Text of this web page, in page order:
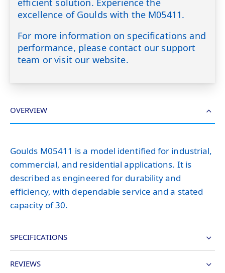
excellence of Goulds with the M05411.
For more information on specifications and
performance, please contact our support
team or visit our website.
OVERVIEW
Goulds M05411 is a model identified for industrial,
commercial, and residential applications. It is
described as engineered for durability and
efficiency, with dependable service and a stated
capacity of 30.
SPECIFICATIONS
REVIEWS